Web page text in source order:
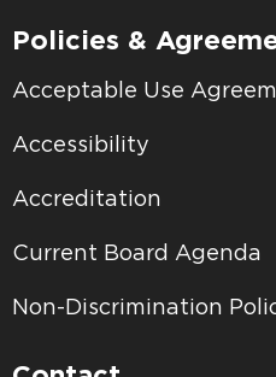
Policies &
Acceptable Use
Accessibility
Accreditation
Current Board Agenda
Non-Discrimination